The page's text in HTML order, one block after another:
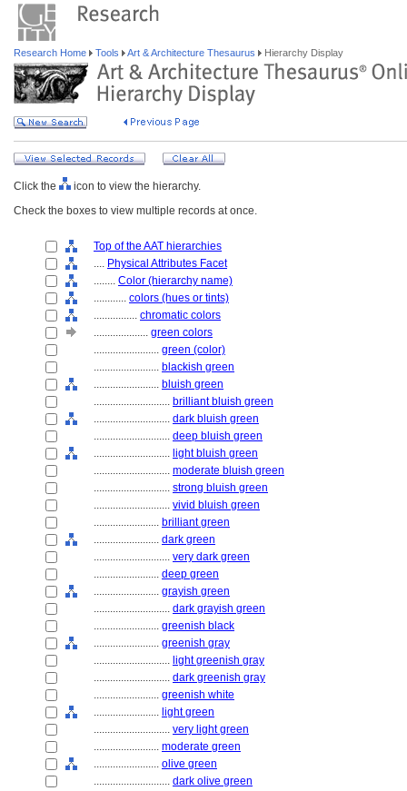
Research Home Tools Art & Architecture Thesaurus Hierarchy Display
Click the
icon to view the hierarchy.
Check the boxes to view multiple records at once.
Top of the AAT hierarchies
.... Physical Attributes Facet
........ Color (hierarchy name)
............ colors (hues or tints)
................ chromatic colors
.................... green colors
........................ green (color)
........................ blackish green
........................ bluish green
............................ brilliant bluish green
............................ dark bluish green
............................ deep bluish green
............................ light bluish green
............................ moderate bluish green
............................ strong bluish green
............................ vivid bluish green
........................ brilliant green
........................ dark green
............................ very dark green
........................ deep green
........................ grayish green
............................ dark grayish green
........................ greenish black
........................ greenish gray
............................ light greenish gray
............................ dark greenish gray
........................ greenish white
........................ light green
............................ very light green
........................ moderate green
........................ olive green
............................ dark olive green